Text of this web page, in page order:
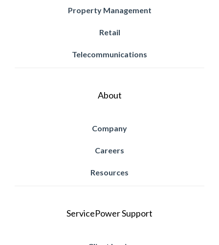
Property Management
Retail
Telecommunications
About
Company
Careers
Resources
ServicePower Support